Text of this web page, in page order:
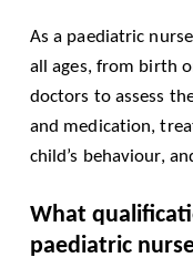
As a paediatric
all ages, from birth
doctors to assess
and medication,
child’s behaviour,
What
paediatric